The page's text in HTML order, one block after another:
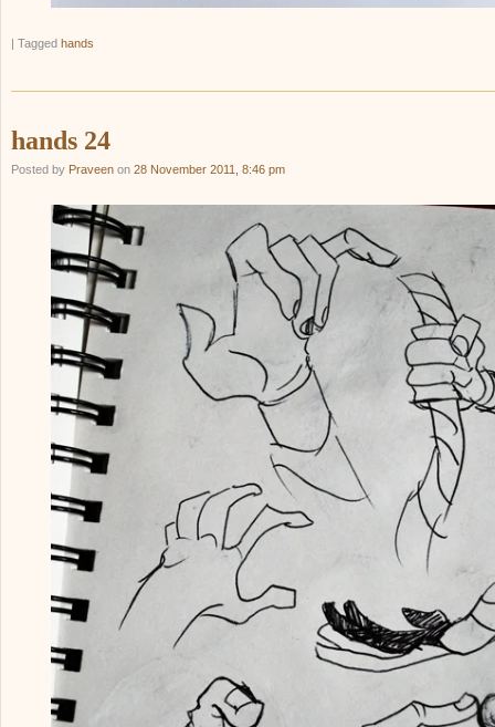
| Tagged hands
hands 24
Posted by Praveen on 28 November 2011, 8:46 pm